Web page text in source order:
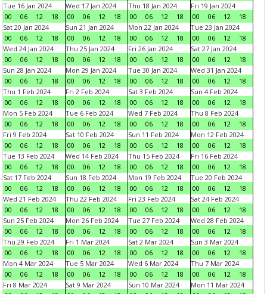
Tue 16 Jan 2024
00
06 12 18
Wed 17 Jan 2024
00
06 12 18
Thu 18 Jan 2024
00
06 12 18
Fri 19 Jan 2024
00
06 12
18
Sat 20 Jan 2024
00
06 12 18
Sun 21 Jan 2024
00
06 12 18
Mon 22 Jan 2024
00
06 12 18
Tue 23 Jan 2024
00
06 12
18
Wed 24 Jan 2024
00
06 12 18
Thu 25 Jan 2024
00
06 12 18
Fri 26 Jan 2024
00
06 12 18
Sat 27 Jan 2024
00
06 12
18
Sun 28 Jan 2024
00
06 12 18
Mon 29 Jan 2024
00
06 12 18
Tue 30 Jan 2024
00
06 12 18
Wed 31 Jan 2024
00
06 12
18
Thu 1 Feb 2024
00
06 12 18
Fri 2 Feb 2024
00
06 12 18
Sat 3 Feb 2024
00
06 12 18
Sun 4 Feb 2024
00
06 12
18
Mon 5 Feb 2024
00
06 12 18
Tue 6 Feb 2024
00
06 12 18
Wed 7 Feb 2024
00
06 12 18
Thu 8 Feb 2024
00
06 12
18
Fri 9 Feb 2024
00
06 12 18
Sat 10 Feb 2024
00
06 12 18
Sun 11 Feb 2024
00
06 12 18
Mon 12 Feb 2024
00
06 12
18
Tue 13 Feb 2024
00
06 12 18
Wed 14 Feb 2024
00
06 12 18
Thu 15 Feb 2024
00
06 12 18
Fri 16 Feb 2024
00
06 12
18
Sat 17 Feb 2024
00
06 12 18
Sun 18 Feb 2024
00
06 12 18
Mon 19 Feb 2024
00
06 12 18
Tue 20 Feb 2024
00
06 12
18
Wed 21 Feb 2024
00
06 12 18
Thu 22 Feb 2024
00
06 12 18
Fri 23 Feb 2024
00
06 12 18
Sat 24 Feb 2024
00
06 12
18
Sun 25 Feb 2024
00
06 12 18
Mon 26 Feb 2024
00
06 12 18
Tue 27 Feb 2024
00
06 12 18
Wed 28 Feb 2024
00
06 12
18
Thu 29 Feb 2024
00
06 12 18
Fri 1 Mar 2024
00
06 12 18
Sat 2 Mar 2024
00
06 12 18
Sun 3 Mar 2024
00
06 12
18
Mon 4 Mar 2024
00
06 12 18
Tue 5 Mar 2024
00
06 12 18
Wed 6 Mar 2024
00
06 12 18
Thu 7 Mar 2024
00
06 12
18
Fri 8 Mar 2024
Sat 9 Mar 2024
Sun 10 Mar 2024
Mon 11 Mar 2024